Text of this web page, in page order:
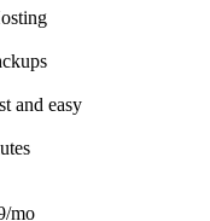
and easy
/mo